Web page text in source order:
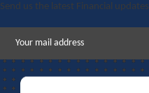
Send us the latest Financial updates